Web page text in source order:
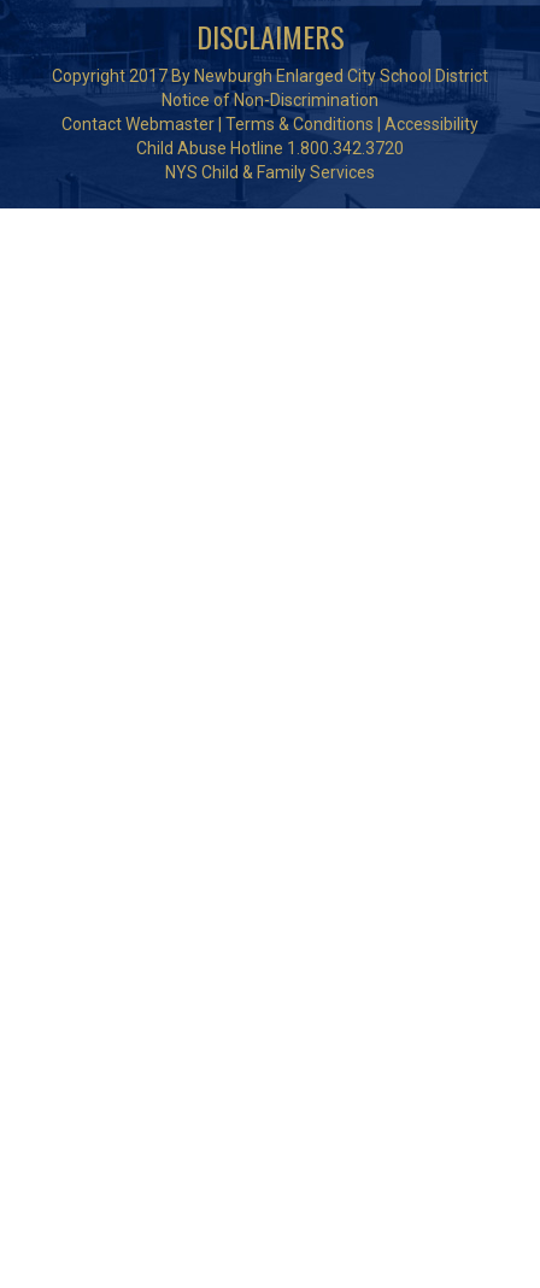
DISCLAIMERS
Copyright 2017 By Newburgh Enlarged City School District
Notice of Non-Discrimination
Contact Webmaster Terms & Conditions
Accessibility
Child Abuse Hotline 1.800.342.3720
NYS Child & Family Services